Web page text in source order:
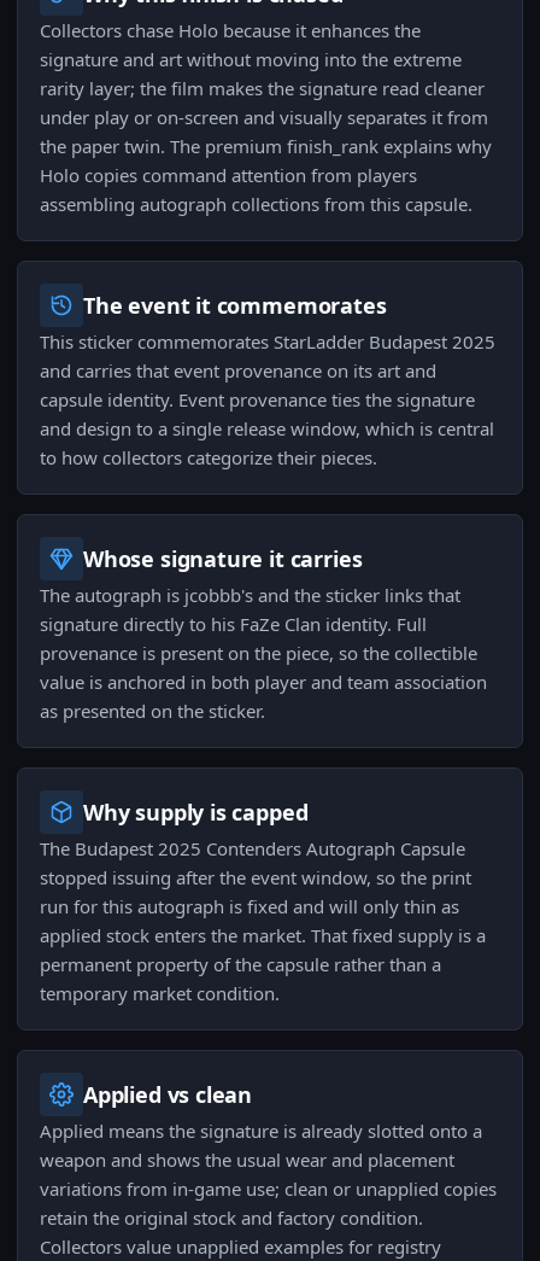
Collectors chase Holo because it enhances the
signature and art without moving into the extreme
rarity layer; the film makes the signature read cleaner
under play or on-screen and visually separates it from
the paper twin. The premium finish_rank explains why
Holo copies command attention from players
assembling autograph collections from this capsule.
The event it commemorates
This sticker commemorates StarLadder Budapest 2025
and carries that event provenance on its art and
capsule identity. Event provenance ties the signature
and design to a single release window, which is central
to how collectors categorize their pieces.
Whose signature it carries
The autograph is jcobbb's and the sticker links that
signature directly to his FaZe Clan identity. Full
provenance is present on the piece, so the collectible
value is anchored in both player and team association
as presented on the sticker.
Why supply is capped
The Budapest 2025 Contenders Autograph Capsule
stopped issuing after the event window, so the print
run for this autograph is fixed and will only thin as
applied stock enters the market. That fixed supply is a
permanent property of the capsule rather than a
temporary market condition.
Applied vs clean
Applied means the signature is already slotted onto a
weapon and shows the usual wear and placement
variations from in-game use; clean or unapplied copies
retain the original stock and factory condition.
Collectors value unapplied examples for registry